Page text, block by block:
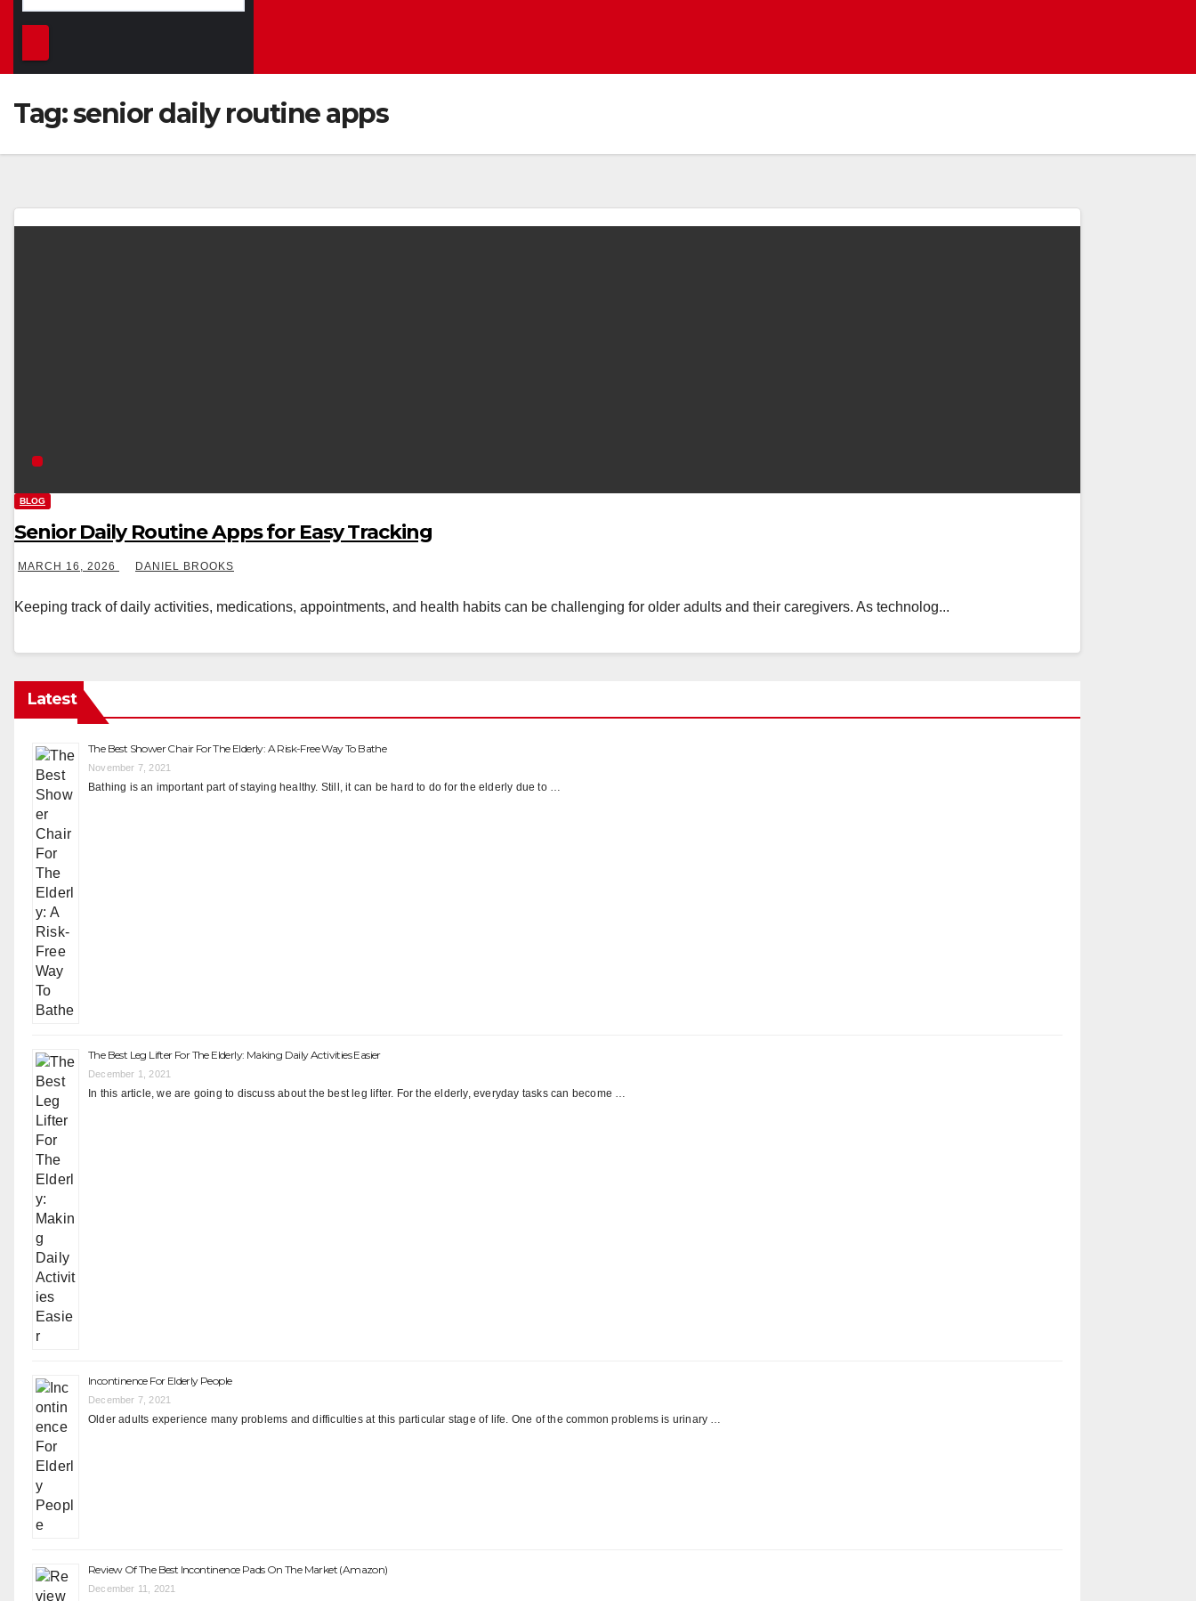
Tag:senior daily routine apps
BLOG
Senior Daily Routine Apps for Easy Tracking
MARCH 16, 2026 DANIEL BROOKS
Keeping track of daily activities, medications, appointments, and health habits can be challenging for older adults and their caregivers. As technolog...
Latest
The Best Shower Chair For The Elderly: A Risk-Free Way To Bathe
November 7, 2021
Bathing is an important part of staying healthy. Still, it can be hard to do for the elderly due to …
The Best Leg Lifter For The Elderly: Making Daily Activities Easier
December 1, 2021
In this article, we are going to discuss about the best leg lifter. For the elderly, everyday tasks can become …
Incontinence For Elderly People
December 7, 2021
Older adults experience many problems and difficulties at this particular stage of life. One of the common problems is urinary …
Review Of The Best Incontinence Pads On The Market (Amazon)
December 11, 2021